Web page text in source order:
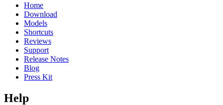
Home
Download
Models
Shortcuts
Reviews
Support
Release Notes
Blog
Press Kit
Help